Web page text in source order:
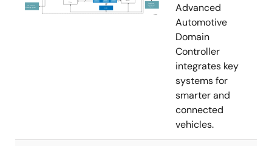
Advanced
Automotive
Domain
Controller
integrates key
systems for
smarter and
connected
vehicles.